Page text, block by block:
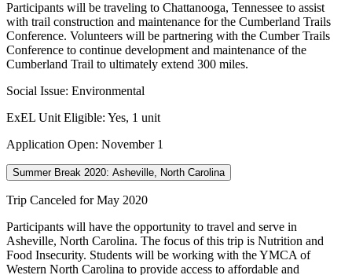
Participants will be traveling to Chattanooga, Tennessee to assist
with trail construction and maintenance for the Cumberland Trails
Conference. Volunteers will be partnering with the Cumber Trails
Conference to continue development and maintenance of the
Cumberland Trail to ultimately extend 300 miles.
Social Issue: Environmental
ExEL Unit Eligible: Yes, 1 unit
Application Open: November 1
Summer Break 2020: Asheville, North Carolina
Trip Canceled for May 2020
Participants will have the opportunity to travel and serve in
Asheville, North Carolina. The focus of this trip is Nutrition and
Food Insecurity. Students will be working with the YMCA of
Western North Carolina to provide access to affordable and